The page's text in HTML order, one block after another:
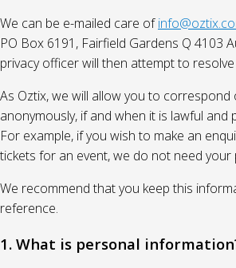
We can be e-mailed care of
PO Box 6191, Fairfield Gardens Q 4103
privacy officer will then attempt to
As Oztix, we will allow you to correspond
anonymously, if and when it is lawful and
For example, if you wish to make an
tickets for an event, we do not need
We recommend that you keep this
reference.
1. What is personal